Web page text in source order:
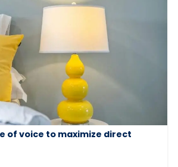
of voice to maximize direct